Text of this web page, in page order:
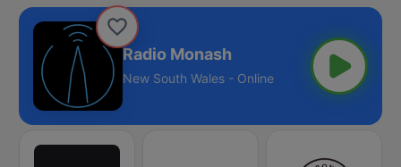
Radio Monash
New South Wales - Online